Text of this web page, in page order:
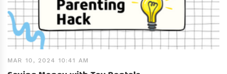
MAR 10, 2024 10:41 AM